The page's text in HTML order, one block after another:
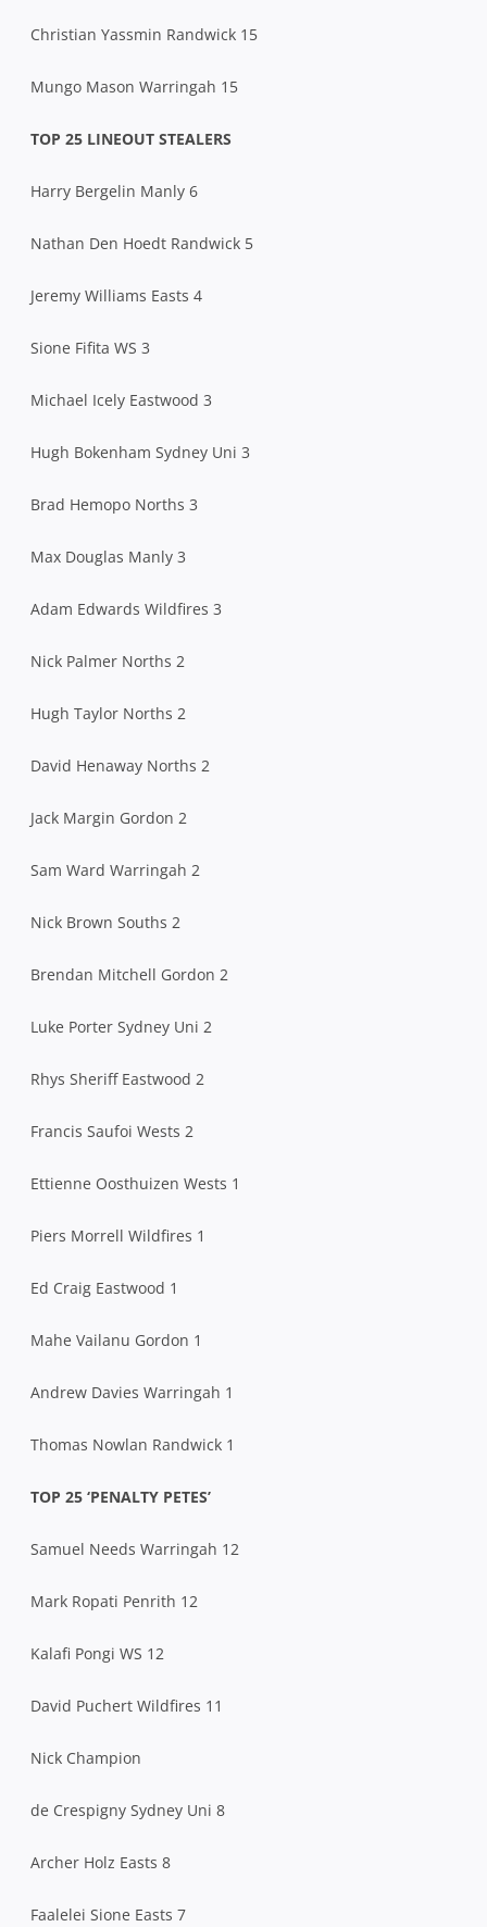
Christian Yassmin Randwick 15
Mungo Mason Warringah 15
TOP 25 LINEOUT STEALERS
Harry Bergelin Manly 6
Nathan Den Hoedt Randwick 5
Jeremy Williams Easts 4
Sione Fifita WS 3
Michael Icely Eastwood 3
Hugh Bokenham Sydney Uni 3
Brad Hemopo Norths 3
Max Douglas Manly 3
Adam Edwards Wildfires 3
Nick Palmer Norths 2
Hugh Taylor Norths 2
David Henaway Norths 2
Jack Margin Gordon 2
Sam Ward Warringah 2
Nick Brown Souths 2
Brendan Mitchell Gordon 2
Luke Porter Sydney Uni 2
Rhys Sheriff Eastwood 2
Francis Saufoi Wests 2
Ettienne Oosthuizen Wests 1
Piers Morrell Wildfires 1
Ed Craig Eastwood 1
Mahe Vailanu Gordon 1
Andrew Davies Warringah 1
Thomas Nowlan Randwick 1
TOP 25 ‘PENALTY PETES’
Samuel Needs Warringah 12
Mark Ropati Penrith 12
Kalafi Pongi WS 12
David Puchert Wildfires 11
Nick Champion
de Crespigny Sydney Uni 8
Archer Holz Easts 8
Faalelei Sione Easts 7